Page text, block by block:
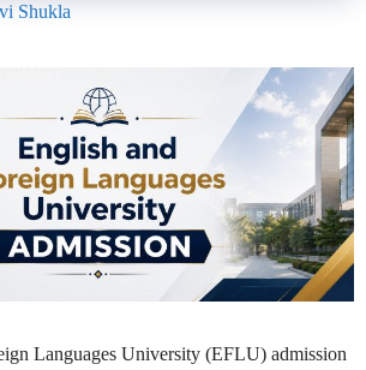
Shukla
Languages University (EFLU) admission